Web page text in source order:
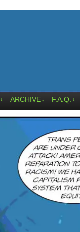
↓ ARCHIVE ↓ F.A.Q. ↓